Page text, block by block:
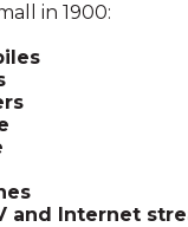
in 1900:
and Internet